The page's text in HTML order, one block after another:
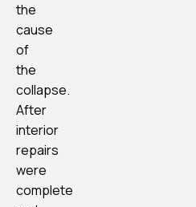
the
cause
of
the
collapse.
After
interior
repairs
were
complete